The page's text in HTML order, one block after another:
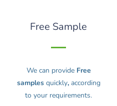
Free Sample
We can provideFree
samples quickly, according
to your requirements.